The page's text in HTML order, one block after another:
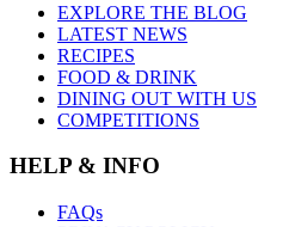
EXPLORE THE BLOG
LATEST NEWS
RECIPES
FOOD & DRINK
DINING OUT WITH US
COMPETITIONS
HELP & INFO
FAQs